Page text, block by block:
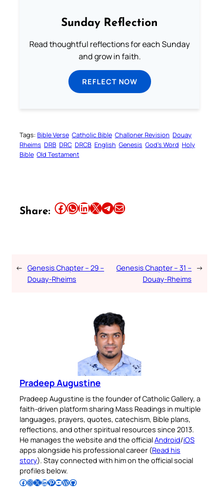
Sunday Reflection
Read thoughtful reflections for each Sunday
and grow in faith.
REFLECT NOW
Tags: Bible Verse Catholic Bible Challoner Revision Douay
Rheims DRB DRC DRCB English Genesis God’s Word Holy
Bible Old Testament
Share: Share this article on Facebook Share this article on WhatsApp Share this article on LinkedIn Share this article on X Share this article on TelegramEmail this Article
← Genesis Chapter – 29 –
Douay-Rheims
Genesis Chapter – 31 –
Douay-Rheims
→
Pradeep Augustine
Pradeep Augustine is the founder of Catholic Gallery, a
faith-driven platform sharing Mass Readings in multiple
languages, prayers, quotes, catechism, Bible plans,
reflections, and other spiritual resources since 2013.
He manages the website and the officialAndroid/iOS
apps alongside his professional career (Read his
story). Stay connected with him on the official social
profiles below.
Follow Pradeep on Facebook Follow Pradeep on InstagramFollow Pradeep on X Follow Pradeep on LinkedIn Follow Pradeep on Pinterest Subscribe to Pradeep’s Youtube Channel Follow Pradeep on WordPress Follow Pradeep on GitHub